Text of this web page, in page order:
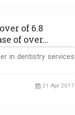
of 6.8
of over…
in dentistry services
21 Apr 2017